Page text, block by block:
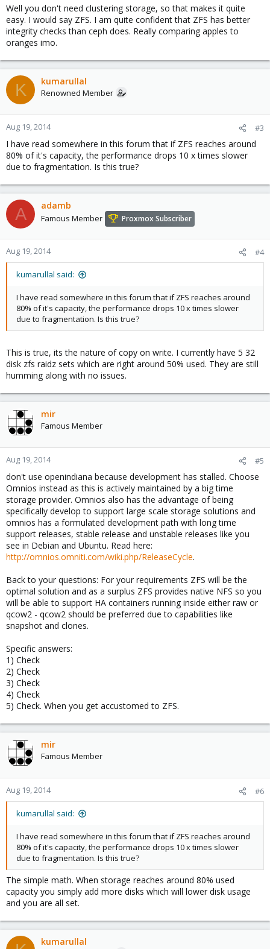
Well you don't need clustering storage, so that makes it quite
easy. I would say ZFS. I am quite confident that ZFS has better
integrity checks than ceph does. Really comparing apples to
oranges imo.
K kumarullal
Renowned Member
Aug 19, 2014 #3
I have read somewhere in this forum that if ZFS reaches around
80% of it's capacity, the performance drops 10 x times slower
due to fragmentation. Is this true?
A adamb
Famous Member Proxmox Subscriber
Aug 19, 2014 #4
kumarullal said:
I have read somewhere in this forum that if ZFS reaches around
80% of it's capacity, the performance drops 10 x times slower
due to fragmentation. Is this true?
This is true, its the nature of copy on write. I currently have 5 32
disk zfs raidz sets which are right around 50% used. They are still
humming along with no issues.
mir
Famous Member
Aug 19, 2014 #5
don't use openindiana because development has stalled. Choose
Omnios instead as this is actively maintained by a big time
storage provider. Omnios also has the advantage of being
specifically develop to support large scale storage solutions and
omnios has a formulated development path with long time
support releases, stable release and unstable releases like you
see in Debian and Ubuntu. Read here:
http://omnios.omniti.com/wiki.php/ReleaseCycle.
Back to your questions: For your requirements ZFS will be the
optimal solution and as a surplus ZFS provides native NFS so you
will be able to support HA containers running inside either raw or
qcow2 - qcow2 should be preferred due to capabilities like
snapshot and clones.
Specific answers:
1) Check
2) Check
3) Check
4) Check
5) Check. When you get accustomed to ZFS.
mir
Famous Member
Aug 19, 2014 #6
kumarullal said:
I have read somewhere in this forum that if ZFS reaches around
80% of it's capacity, the performance drops 10 x times slower
due to fragmentation. Is this true?
The simple math. When storage reaches around 80% used
capacity you simply add more disks which will lower disk usage
and you are all set.
kumarullal